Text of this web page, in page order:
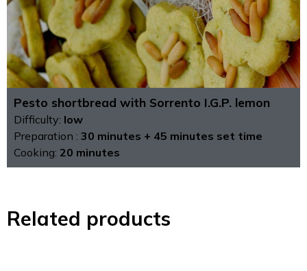
Pesto shortbread with Sorrento I.G.P. lemon
Difficulty: low
Preparation : 30 minutes + 45 minutes set time
Cooking: 20 minutes
Related products